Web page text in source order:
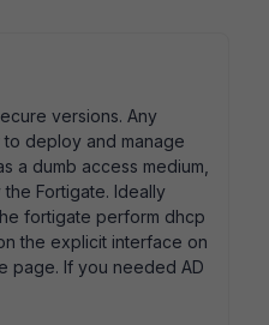
versions. Any
deploy and manage
a dumb access medium,
Fortigate. Ideally
fortigate perform dhcp
the explicit interface on
page. If you needed AD